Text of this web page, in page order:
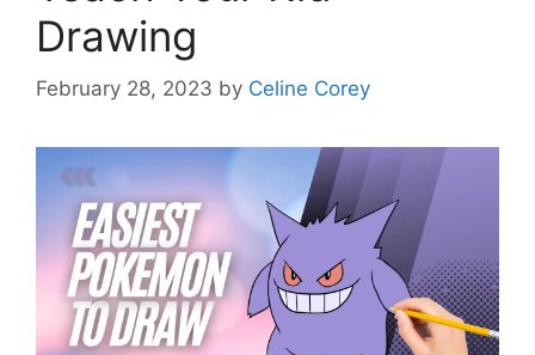
Drawing
February 28, 2023 by Celine Corey